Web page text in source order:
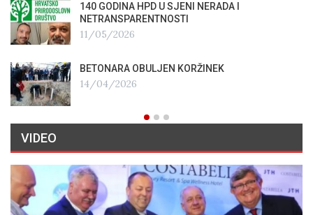
140 GODINA HPD U SJENI NERADA I
NETRANSPARENTNOSTI
11/05/2026
BETONARA OBULJEN KORŽINEK
14/04/2026
VIDEO